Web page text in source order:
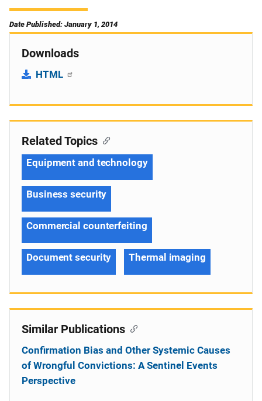
Date Published: January 1, 2014
Downloads
HTML
Related Topics
Equipment and technology
Business security
Commercial counterfeiting
Document security Thermal imaging
Similar Publications
Confirmation Bias and Other Systemic Causes
of Wrongful Convictions: A Sentinel Events
Perspective